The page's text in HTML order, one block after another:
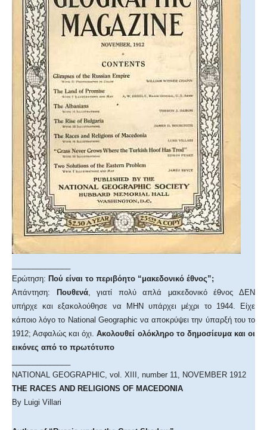
Ερώτηση: Πού είναι το περιβόητο “μακεδονικό έθνος”;
Απάντηση:
Πουθενά, γιατί πολύ απλά μακεδονικό έθνος ΔΕΝ
υπήρχε και εξακολούθησε να ΜΗΝ υπάρχει μέχρι το 1944. Είχε
κάποιο λόγο το National Geographic να αποκρύψει την ύπαρξή του το
1912; Ασφαλώς και όχι.Ακολουθεί ολόκληρο το δημοσίευμα και οι
εικόνες από το πρωτότυπο
NATIONAL GEOGRAPHIC, vol. XIII, number 11, NOVEMBER 1912
THE RACES AND RELIGIONS OF MACEDONIA
By Luigi Villari